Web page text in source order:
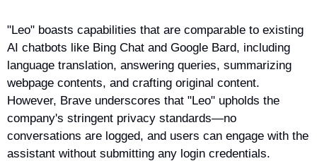
"Leo" boasts capabilities that are comparable to existing
AI chatbots like Bing Chat and Google Bard, including
language translation, answering queries, summarizing
webpage contents, and crafting original content.
However, Brave underscores that "Leo" upholds the
company's stringent privacy standards—no
conversations are logged, and users can engage with the
assistant without submitting any login credentials.